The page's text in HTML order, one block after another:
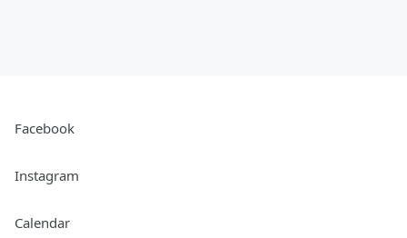
Facebook
Instagram
Calendar